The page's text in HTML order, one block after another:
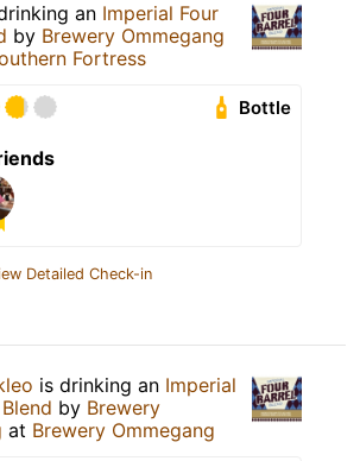
an Imperial Four
by Brewery Ommegang
Fortress
Bottle
Detailed Check-in
is drinking an Imperial
by Brewery
at Brewery Ommegang